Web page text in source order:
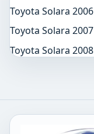
Toyota Solara 2006
Toyota Solara 2007
Toyota Solara 2008